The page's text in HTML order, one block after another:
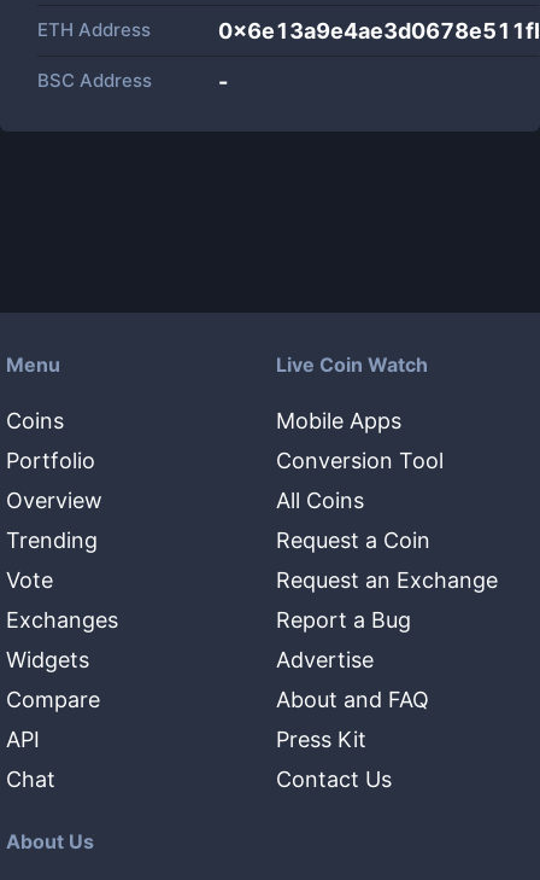
ETH Address
BSC Address -
Menu
Coins
Portfolio
Overview
Trending
Vote
Exchanges
Widgets
Compare
API
Chat
Live Coin Watch
Mobile Apps
Conversion Tool
All Coins
Request a Coin
Request an Exchange
Report a Bug
Advertise
About and FAQ
Press Kit
Contact Us
About Us